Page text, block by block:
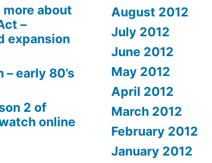
more about
–
expansion
early 80’s
2 of
online
August 2012
July 2012
June 2012
May 2012
April 2012
March 2012
February 2012
January 2012